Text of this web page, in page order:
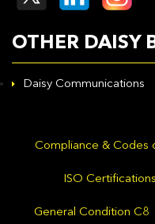
OTHER DAISY
Daisy Communications
Compliance & Codes
ISO Certifications
General Condition C8